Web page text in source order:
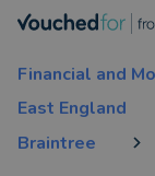
Financial and
East England
Braintree